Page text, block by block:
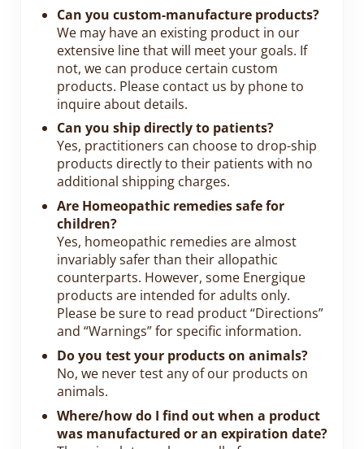
Can you custom-manufacture products?
We may have an existing product in our
extensive line that will meet your goals. If
not, we can produce certain custom
products. Please contact us by phone to
inquire about details.
Can you ship directly to patients?
Yes, practitioners can choose to drop-ship
products directly to their patients with no
additional shipping charges.
Are Homeopathic remedies safe for
children?
Yes, homeopathic remedies are almost
invariably safer than their allopathic
counterparts. However, some Energique
products are intended for adults only.
Please be sure to read product “Directions”
and “Warnings” for specific information.
Do you test your products on animals?
No, we never test any of our products on
animals.
Where/how do I find out when a product
was manufactured or an expiration date?